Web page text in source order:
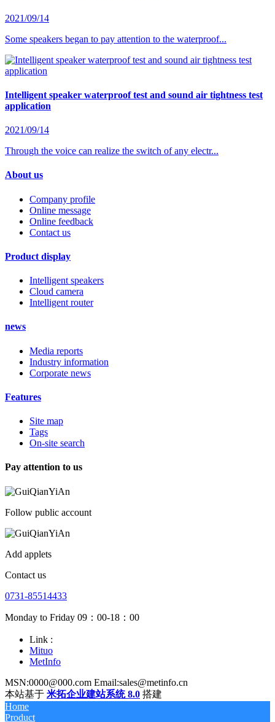
2021/09/14
Some speakers began to pay attention to the waterproof...
Intelligent speaker waterproof test and sound air tightness test
application
2021/09/14
Through the voice can realize the switch of any electr...
About us
Company profile
Online message
Online feedback
Contact us
Product display
Intelligent speakers
Cloud camera
Intelligent router
news
Media reports
Industry information
Corporate news
Features
Site map
Tags
On-site search
Pay attention to us
Follow public account
Add applets
Contact us
0731-85514433
Monday to Friday 09：00-18：00
Link :
Mituo
MetInfo
MSN:0000@000.com Email:sales@metinfo.cn
本站基于 米拓企业建站系统 8.0 搭建
Home
Product